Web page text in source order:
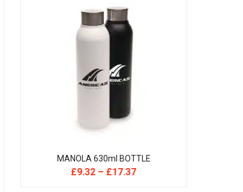
MANOLA 630ml BOTTLE
£9.32 – £17.37